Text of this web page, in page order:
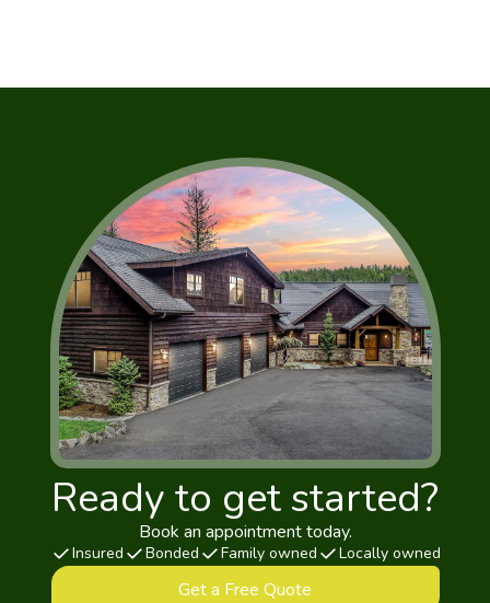
Ready to get started?
Book an appointment today.
Insured Bonded Family owned Locally owned
Get a Free Quote